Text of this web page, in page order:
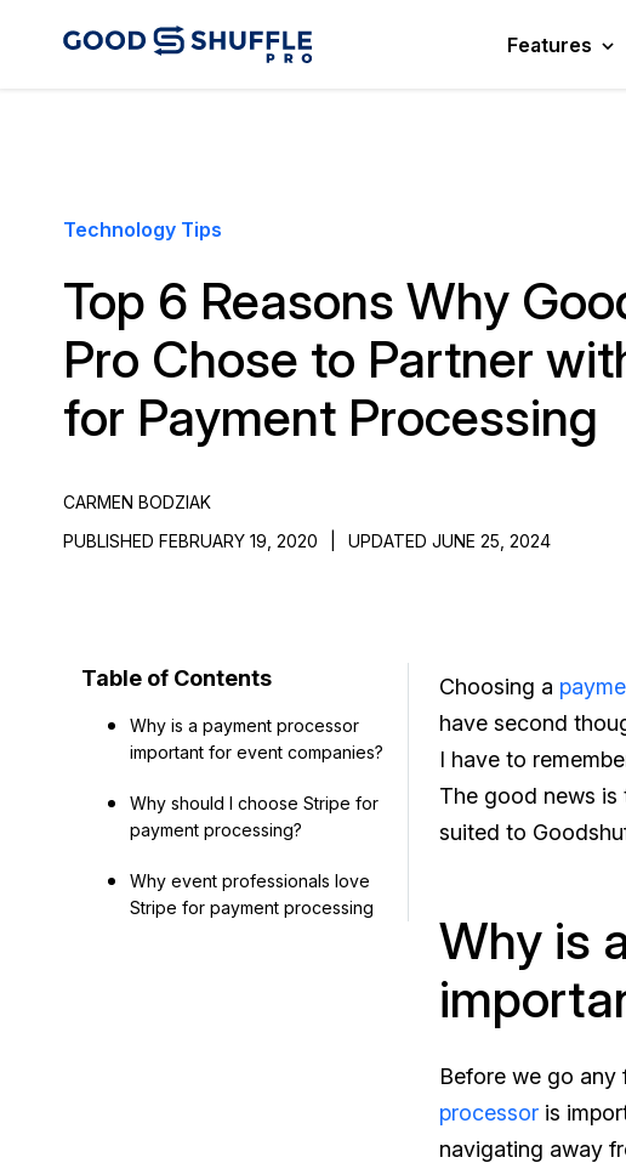
Features
Technology Tips
Top 6 Reasons Why
Pro Chose to Partner
for Payment Processing
CARMEN BODZIAK
PUBLISHED FEBRUARY 19, 2020
UPDATED JUNE 25, 2024
Table of Contents
Why is a payment processor
important for event companies?
Why should I choose Stripe for
payment processing?
Why event professionals love
Stripe for payment processing
Choosing a
have second
I have to
The good news is
suited to
Why is
Before we go any
processor is
navigating away